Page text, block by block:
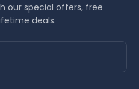
our special offers, free
deals.